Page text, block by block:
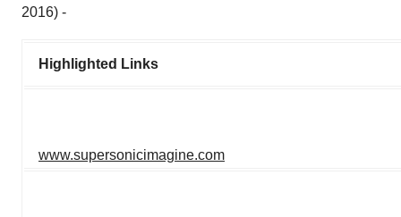
2016) -
Highlighted Links
www.supersonicimagine.com